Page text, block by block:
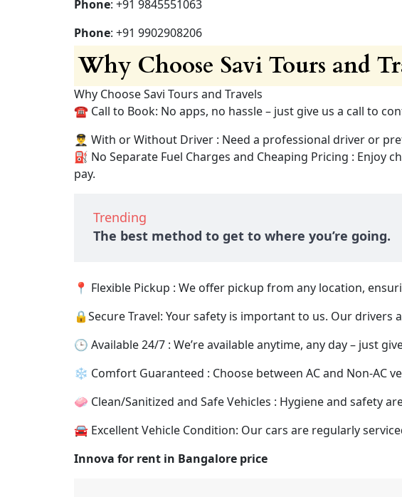
Phone: +91 9845551063
Phone: +91 9902908206
Why Choose Savi Tours and
Why Choose Savi Tours and Travels
☎️ Call to Book: No apps, no hassle – just give us a call to
👨‍✈️ With or Without Driver : Need a professional driver or
⛽ No Separate Fuel Charges and Cheaping Pricing :
pay.
Trending
The best method to get to where you’re going.
📍 Flexible Pickup : We offer pickup from any location,
🔒Secure Travel: Your safety is important to us. Our
🕒 Available 24/7 : We’re available anytime, any day – just
❄️ Comfort Guaranteed : Choose between AC and Non-AC
🧼 Clean/Sanitized and Safe Vehicles : Hygiene and safety
🚘 Excellent Vehicle Condition: Our cars are regularly
Innova for rent in Bangalore price